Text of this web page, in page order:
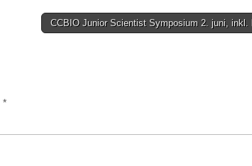
CCBIO Junior Scientist Symposium 2. juni,
*